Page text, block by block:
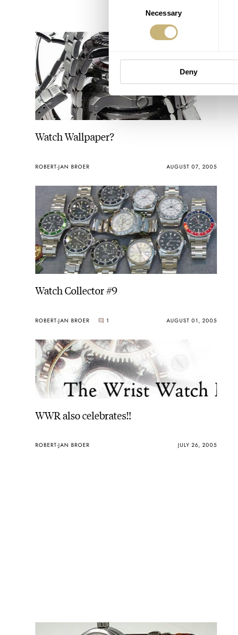
Necessary
Deny
Watch Wallpaper?
ROBERT-JAN BROER AUGUST 07, 2005
Watch Collector #9
ROBERT-JAN BROER 1 AUGUST 01, 2005
WWR also celebrates!!
ROBERT-JAN BROER JULY 26, 2005